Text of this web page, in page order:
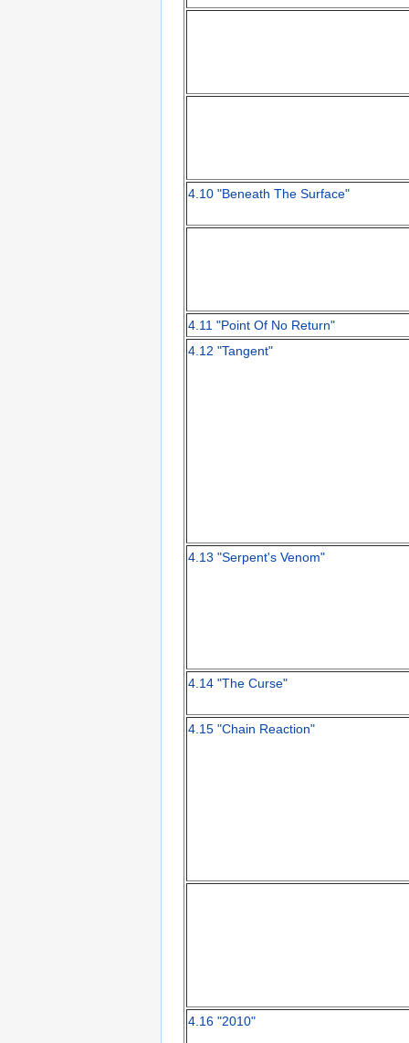
4.10 "Beneath The Surface"
4.11 "Point Of No Return"
4.12 "Tangent"
4.13 "Serpent's Venom"
4.14 "The Curse"
4.15 "Chain Reaction"
4.16 "2010"